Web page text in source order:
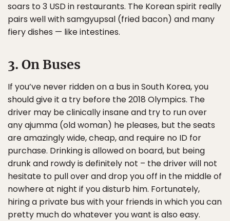
soars to 3 USD in restaurants. The Korean spirit really
pairs well with samgyupsal (fried bacon) and many
fiery dishes — like intestines.
3. On Buses
If you’ve never ridden on a bus in South Korea, you
should give it a try before the 2018 Olympics. The
driver may be clinically insane and try to run over
any ajumma (old woman) he pleases, but the seats
are amazingly wide, cheap, and require no ID for
purchase. Drinking is allowed on board, but being
drunk and rowdy is definitely not – the driver will not
hesitate to pull over and drop you off in the middle of
nowhere at night if you disturb him. Fortunately,
hiring a private bus with your friends in which you can
pretty much do whatever you want is also easy.